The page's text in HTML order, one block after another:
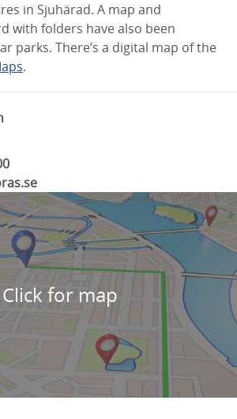
in Sjuhärad. A map and
with folders have also been
parks. There’s a digital map of the
.
Click for map